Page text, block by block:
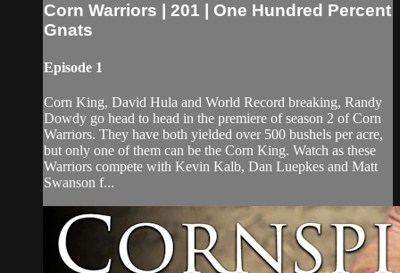
Corn Warriors | 201 | One Hundred Percent
Gnats
Episode 1
Corn King, David Hula and World Record breaking, Randy
Dowdy go head to head in the premiere of season 2 of Corn
Warriors. They have both yielded over 500 bushels per acre,
but only one of them can be the Corn King. Watch as these
Warriors compete with Kevin Kalb, Dan Luepkes and Matt
Swanson f...